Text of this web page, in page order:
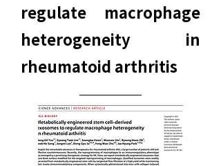
regulate macrophage
heterogeneity in
rheumatoid arthritis